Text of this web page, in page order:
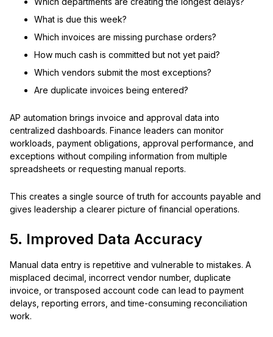
What is due this week?
Which invoices are missing purchase orders?
How much cash is committed but not yet paid?
Which vendors submit the most exceptions?
Are duplicate invoices being entered?
AP automation brings invoice and approval data into
centralized dashboards. Finance leaders can monitor
workloads, payment obligations, approval performance, and
exceptions without compiling information from multiple
spreadsheets or requesting manual reports.
This creates a single source of truth for accounts payable and
gives leadership a clearer picture of financial operations.
5. Improved Data Accuracy
Manual data entry is repetitive and vulnerable to mistakes. A
misplaced decimal, incorrect vendor number, duplicate
invoice, or transposed account code can lead to payment
delays, reporting errors, and time-consuming reconciliation
work.